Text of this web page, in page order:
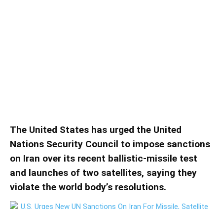
The United States has urged the United
Nations Security Council to impose sanctions
on Iran over its recent ballistic-missile test
and launches of two satellites, saying they
violate the world body’s resolutions.